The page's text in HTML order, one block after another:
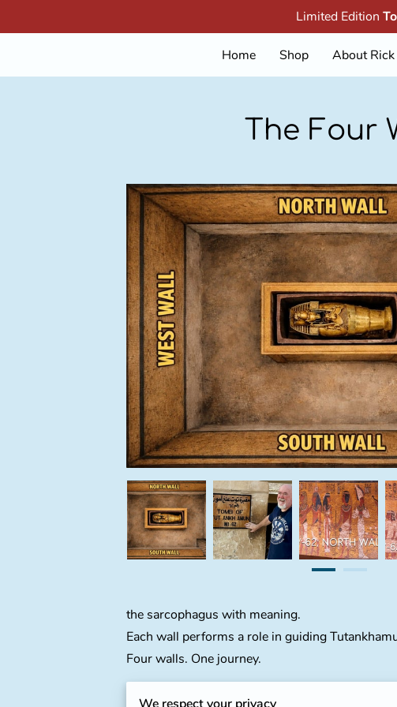
Limited Edition
Home Shop About Rick
The Four
the sarcophagus with meaning.
Each wall performs a role in guiding
Four walls. One journey.
The North Wall:Tutankhamun Meets the Afterlife